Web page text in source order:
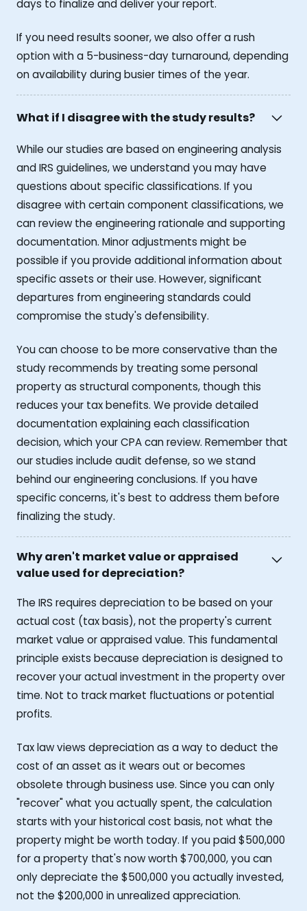
days to finalize and deliver your report.
If you need results sooner, we also offer a rush
option with a 5-business-day turnaround, depending
on availability during busier times of the year.
What if I disagree with the study results?
While our studies are based on engineering analysis
and IRS guidelines, we understand you may have
questions about specific classifications. If you
disagree with certain component classifications, we
can review the engineering rationale and supporting
documentation. Minor adjustments might be
possible if you provide additional information about
specific assets or their use. However, significant
departures from engineering standards could
compromise the study's defensibility.
You can choose to be more conservative than the
study recommends by treating some personal
property as structural components, though this
reduces your tax benefits. We provide detailed
documentation explaining each classification
decision, which your CPA can review. Remember that
our studies include audit defense, so we stand
behind our engineering conclusions. If you have
specific concerns, it's best to address them before
finalizing the study.
Why aren't market value or appraised
value used for depreciation?
The IRS requires depreciation to be based on your
actual cost (tax basis), not the property's current
market value or appraised value. This fundamental
principle exists because depreciation is designed to
recover your actual investment in the property over
time. Not to track market fluctuations or potential
profits.
Tax law views depreciation as a way to deduct the
cost of an asset as it wears out or becomes
obsolete through business use. Since you can only
"recover" what you actually spent, the calculation
starts with your historical cost basis, not what the
property might be worth today. If you paid $500,000
for a property that's now worth $700,000, you can
only depreciate the $500,000 you actually invested,
not the $200,000 in unrealized appreciation.